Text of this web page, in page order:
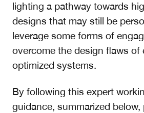
lighting a pathway towards
designs that may still be
leverage some forms of
overcome the design flaws of
optimized systems.
By following this expert
guidance, summarized